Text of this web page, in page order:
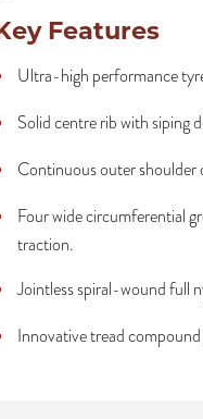
Features
Ultra-high performance
Solid centre rib with siping
Continuous outer shoulder
Four wide circumferential
traction.
Jointless spiral-wound full
Innovative tread